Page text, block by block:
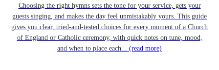
Choosing the right hymns sets the tone for your service, gets your
guests singing, and makes the day feel unmistakably yours. This guide
gives you clear, tried-and-tested choices for every moment of a Church
of England or Catholic ceremony, with quick notes on tune, mood,
and when to place each... (read more)